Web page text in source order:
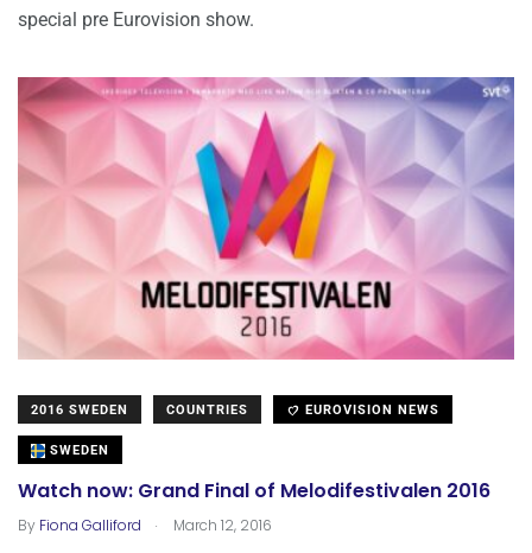
special pre Eurovision show.
2016 SWEDEN COUNTRIES EUROVISION NEWS
SWEDEN
Watch now: Grand Final of Melodifestivalen 2016
By Fiona Galliford . March 12, 2016